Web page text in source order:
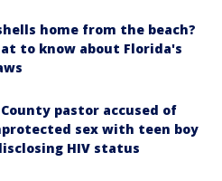
home from the beach?
to know about Florida's
County pastor accused of
sex with teen boy
HIV status